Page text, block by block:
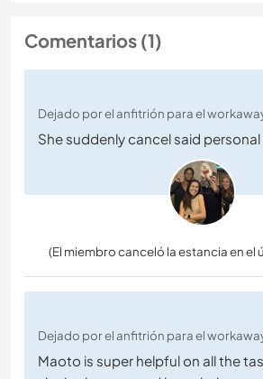
Comentarios (1)
Dejado por el anfitrión para el
She suddenly cancel said personal
(El miembro canceló la estancia en el
Dejado por el anfitrión para el
Maoto is super helpful on all the